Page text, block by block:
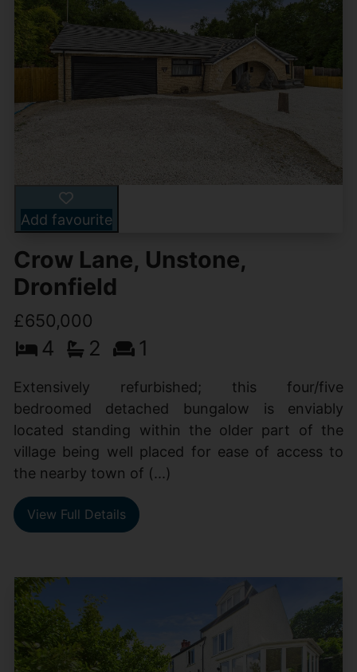
Add favourite
Crow Lane, Unstone,
Dronfield
£650,000
4 2 1
Extensively refurbished; this four/five
bedroomed detached bungalow is enviably
located standing within the older part of the
village being well placed for ease of access to
the nearby town of (...)
View Full Details